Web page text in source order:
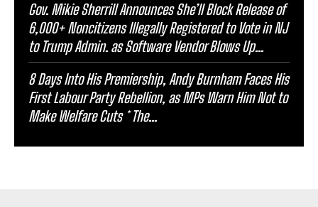
Gov. Mikie Sherrill Announces She’ll Block Release of
6,000+ Noncitizens IIlegally Registered to Vote in NJ
to Trump Admin. as Software Vendor Blows Up...
8 Days Into His Premiership, Andy Burnham Faces His
First Labour Party Rebellion, as MPs Warn Him Not to
Make Welfare Cuts * The...